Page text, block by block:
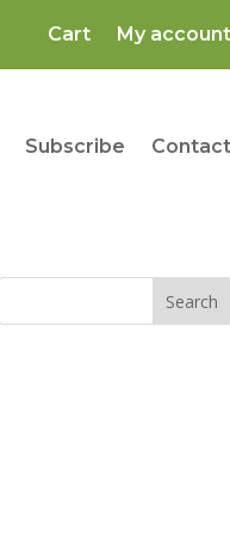
Cart My account
Subscribe Contact
Search